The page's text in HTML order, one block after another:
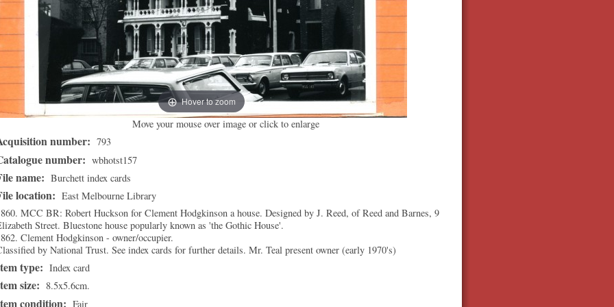
Hover to zoom
Move your mouse over image or click to enlarge
number: 793
number: wbhotst157
name: Burchett index cards
location: East Melbourne Library
MCC BR: Robert Huckson for Clement Hodgkinson a house. Designed by J. Reed, of Reed and Barnes, 9
Street. Bluestone house popularly known as 'the Gothic House'.
Clement Hodgkinson - owner/occupier.
by National Trust. See index cards for further details. Mr. Teal present owner (early 1970's)
type: Index card
size: 8.5x5.6cm.
condition: Fair